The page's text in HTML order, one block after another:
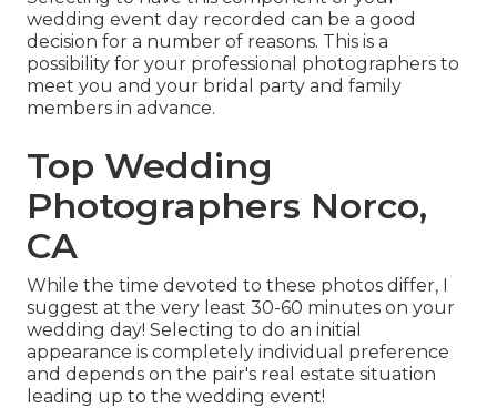
wedding event day recorded can be a good
decision for a number of reasons. This is a
possibility for your professional photographers to
meet you and your bridal party and family
members in advance.
Top Wedding
Photographers Norco,
CA
While the time devoted to these photos differ, I
suggest at the very least 30-60 minutes on your
wedding day! Selecting to do an initial
appearance is completely individual preference
and depends on the pair's real estate situation
leading up to the wedding event!